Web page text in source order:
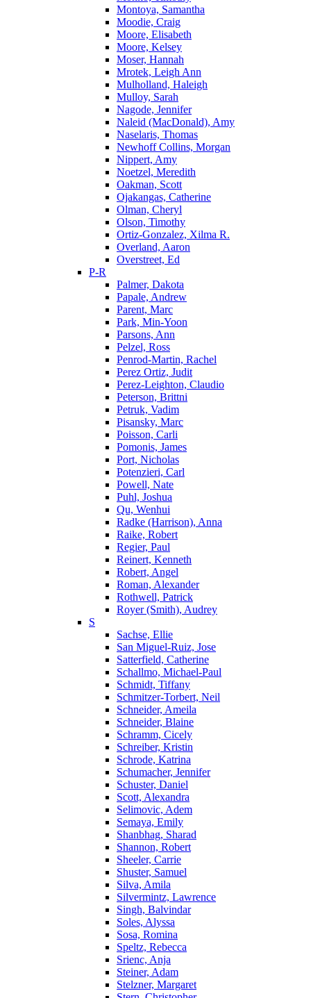
Montoya, Samantha
Moodie, Craig
Moore, Elisabeth
Moore, Kelsey
Moser, Hannah
Mrotek, Leigh Ann
Mulholland, Haleigh
Mulloy, Sarah
Nagode, Jennifer
Naleid (MacDonald), Amy
Naselaris, Thomas
Newhoff Collins, Morgan
Nippert, Amy
Noetzel, Meredith
Oakman, Scott
Ojakangas, Catherine
Olman, Cheryl
Olson, Timothy
Ortiz-Gonzalez, Xilma R.
Overland, Aaron
Overstreet, Ed
P-R
Palmer, Dakota
Papale, Andrew
Parent, Marc
Park, Min-Yoon
Parsons, Ann
Pelzel, Ross
Penrod-Martin, Rachel
Perez Ortiz, Judit
Perez-Leighton, Claudio
Peterson, Brittni
Petruk, Vadim
Pisansky, Marc
Poisson, Carli
Pomonis, James
Port, Nicholas
Potenzieri, Carl
Powell, Nate
Puhl, Joshua
Qu, Wenhui
Radke (Harrison), Anna
Raike, Robert
Regier, Paul
Reinert, Kenneth
Robert, Angel
Roman, Alexander
Rothwell, Patrick
Royer (Smith), Audrey
S
Sachse, Ellie
San Miguel-Ruiz, Jose
Satterfield, Catherine
Schallmo, Michael-Paul
Schmidt, Tiffany
Schmitzer-Torbert, Neil
Schneider, Ameila
Schneider, Blaine
Schramm, Cicely
Schreiber, Kristin
Schrode, Katrina
Schumacher, Jennifer
Schuster, Daniel
Scott, Alexandra
Selimovic, Adem
Semaya, Emily
Shanbhag, Sharad
Shannon, Robert
Sheeler, Carrie
Shuster, Samuel
Silva, Amila
Silvermintz, Lawrence
Singh, Balvindar
Soles, Alyssa
Sosa, Romina
Speltz, Rebecca
Srienc, Anja
Steiner, Adam
Stelzner, Margaret